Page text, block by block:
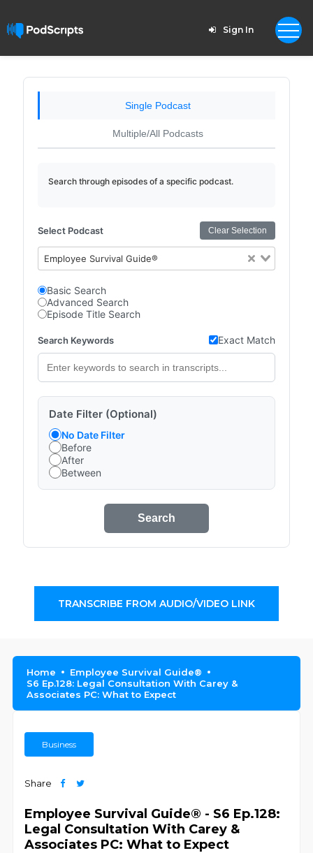
Sign In
Single Podcast
Multiple/All Podcasts
Search through episodes of a specific podcast.
Select Podcast Clear Selection
Employee Survival Guide®
Basic Search
Advanced Search
Episode Title Search
Search Keywords Exact Match
Date Filter (Optional)
No Date Filter
Before
After
Between
Search
TRANSCRIBE FROM AUDIO/VIDEO LINK
Home
Employee Survival Guide®
S6 Ep.128: Legal Consultation With Carey &
Associates PC: What to Expect
Business
Share
Employee Survival Guide® - S6 Ep.128:
Legal Consultation With Carey &
Associates PC: What to Expect